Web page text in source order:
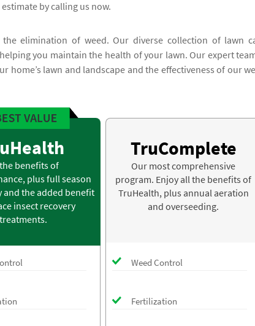
by calling us now.
elimination of weed. Our diverse collection of lawn
you maintain the health of your lawn. Our expert
lawn and landscape and the effectiveness of our
benefits of
plus full season
the added benefit
insect recovery
treatments.
TruComplete
Our most comprehensive
program. Enjoy all the benefits of
TruHealth, plus annual aeration
and overseeding.
Weed Control
Fertilization